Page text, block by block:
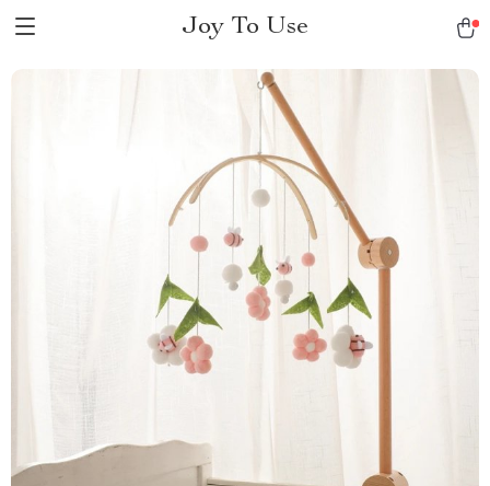
Joy To Use